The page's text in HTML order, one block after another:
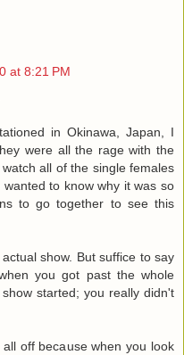
at 8:21 PM
in Okinawa, Japan, I
were all the rage with the
all of the single females
to know why it was so
to go together to see this
show. But suffice to say
you got past the whole
started; you really didn't
off because when you look